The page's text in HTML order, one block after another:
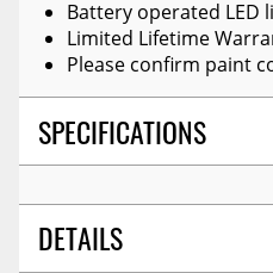
Battery operated LED
Limited Lifetime
Please confirm paint
SPECIFICATIONS
DETAILS